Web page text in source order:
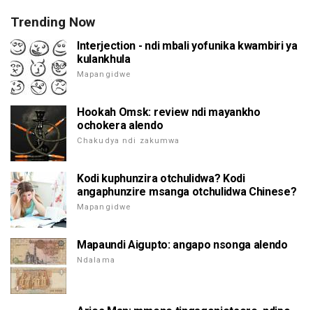
Trending Now
Interjection - ndi mbali yofunika kwambiri ya
kulankhula
Mapangidwe
Hookah Omsk: review ndi mayankho
ochokera alendo
Chakudya ndi zakumwa
Kodi kuphunzira otchulidwa? Kodi
angaphunzire msanga otchulidwa Chinese?
Mapangidwe
Mapaundi Aigupto: angapo nsonga alendo
Ndalama